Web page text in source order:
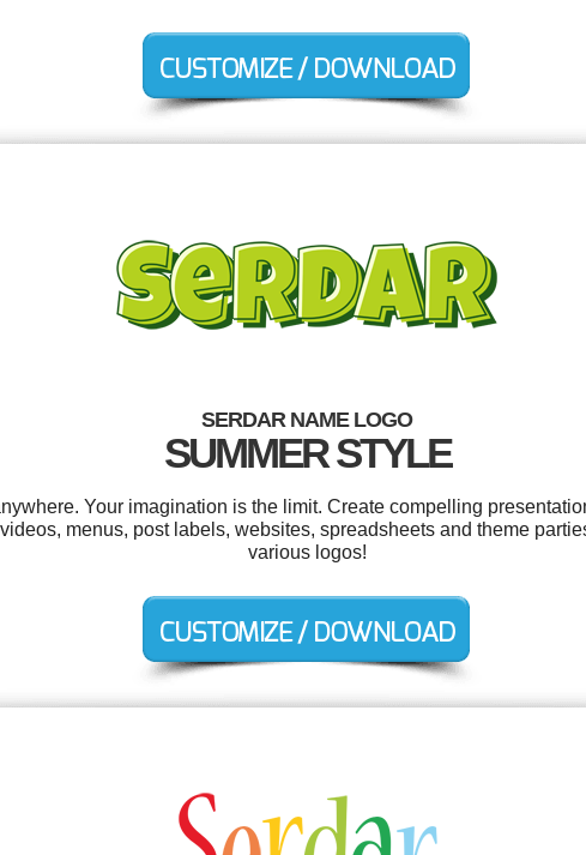
SERDAR NAME LOGO
SUMMER STYLE
Your imagination is the limit. Create compelling
menus, post labels, websites, spreadsheets and theme
various logos!